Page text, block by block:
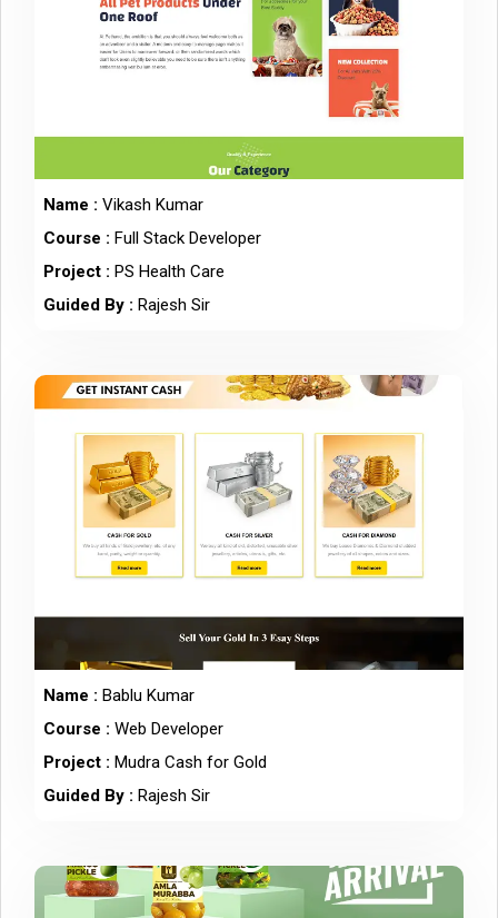
Name : Vikash Kumar
Course : Full Stack Developer
Project : PS Health Care
Guided By : Rajesh Sir
Name : Bablu Kumar
Course : Web Developer
Project : Mudra Cash for Gold
Guided By : Rajesh Sir